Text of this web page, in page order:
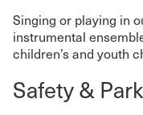
Singing or playing in
instrumental
children’s and youth
Safety &